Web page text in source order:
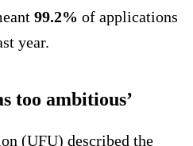
99.2% of applications
year.
too ambitious’
(UFU) described the